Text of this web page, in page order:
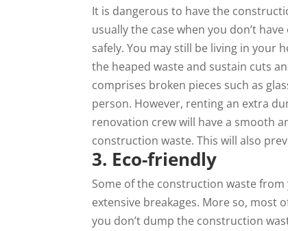
It is dangerous to have the
usually the case when you don’t
safely. You may still be living in your
the heaped waste and sustain cuts
comprises broken pieces such as
person. However, renting an extra
renovation crew will have a smooth
construction waste. This will also
3. Eco-friendly
Some of the construction waste
extensive breakages. More so, most
you don’t dump the construction